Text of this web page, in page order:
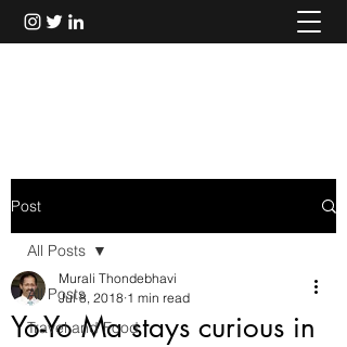
Post
All Posts
Travel and Food
All Posts
Yo-Yo Ma stays curious in
Murali Thondebhavi
Jul 8, 2018 1 min read